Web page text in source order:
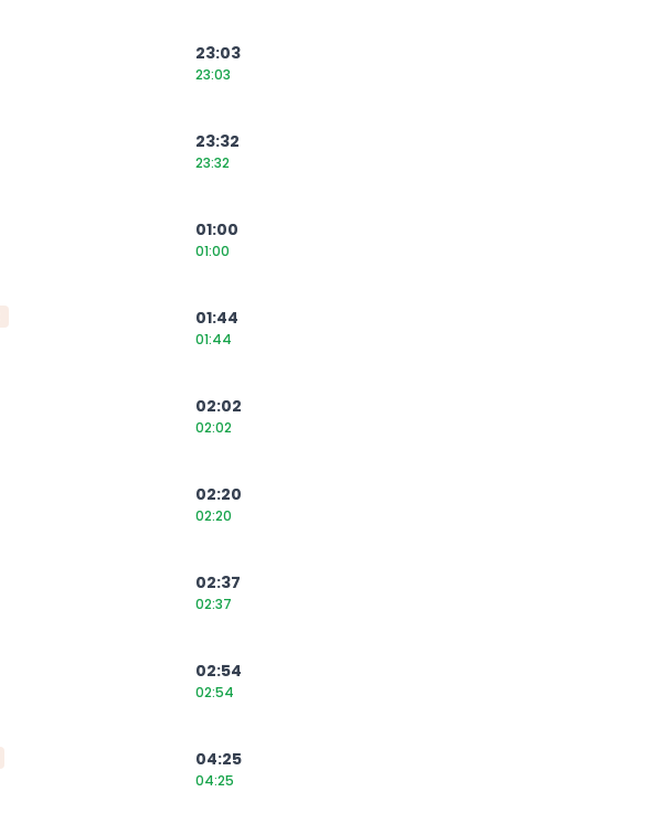
23:03
23:03
23:32
23:32
01:00
01:00
01:44
01:44
02:02
02:02
02:20
02:20
02:37
02:37
02:54
02:54
04:25
04:25